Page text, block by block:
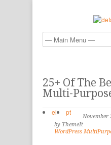
25+ Of The
Multi-
el pt
November
by ThemeIt
WordPress